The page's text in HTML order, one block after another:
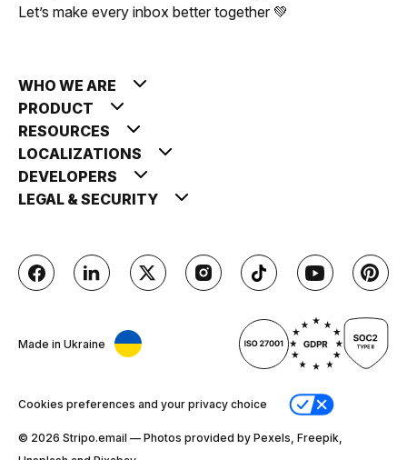
Let’s make every inbox better together 💚
WHO WE ARE
PRODUCT
RESOURCES
LOCALIZATIONS
DEVELOPERS
LEGAL & SECURITY
Made in Ukraine
Cookies preferences and your privacy choice
© 2026 Stripо.email — Photos provided by Pexels, Freepik,